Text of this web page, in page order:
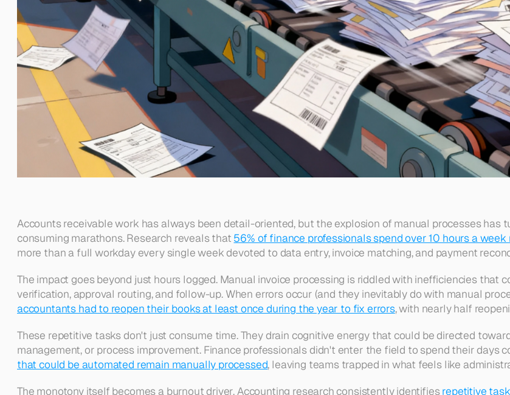
Accounts receivable work has always been detail-oriented, but the explosion of manual processes
consuming marathons. Research reveals that 56% of finance professionals spend over 10 hours a
more than a full workday every single week devoted to data entry, invoice matching, and payment
The impact goes beyond just hours logged. Manual invoice processing is riddled with inefficiencies that
verification, approval routing, and follow-up. When errors occur (and they inevitably do with manual
accountants had to reopen their books at least once during the year to fix errors, with nearly half
These repetitive tasks don't just consume time. They drain cognitive energy that could be directed
management, or process improvement. Finance professionals didn't enter the field to spend their days
that could be automated remain manually processed, leaving teams trapped in what feels like
The monotony itself becomes a burnout driver. Accounting research consistently identifies repetitive